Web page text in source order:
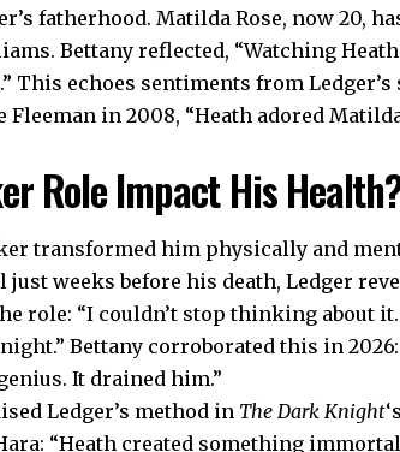
fatherhood. Matilda Rose, now 20,
Bettany reflected, “Watching
This echoes sentiments from Ledger’s
Fleeman in 2008, “Heath adored
Role Impact His
transformed him physically and
weeks before his death, Ledger
role: “I couldn’t stop thinking about
Bettany corroborated this in
It drained him.”
Ledger’s method in The Dark Knight
“Heath created something